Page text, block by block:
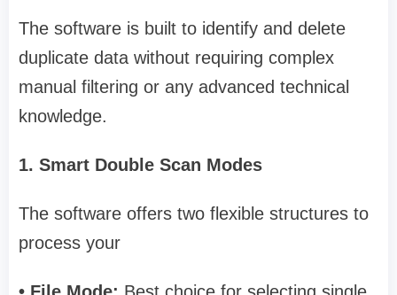
The software is built to identify and delete
duplicate data without requiring complex
manual filtering or any advanced technical
knowledge.
1. Smart Double Scan Modes
The software offers two flexible structures to
process your